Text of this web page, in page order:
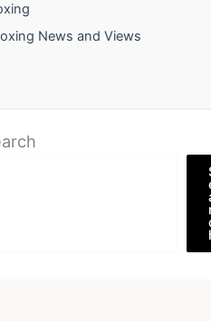
News and Views